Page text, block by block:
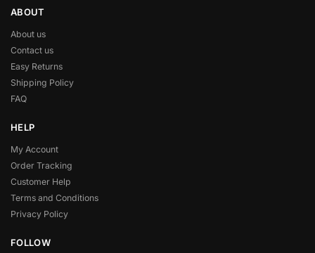
ABOUT
About us
Contact us
Easy Returns
Shipping Policy
FAQ
HELP
My Account
Order Tracking
Customer Help
Terms and Conditions
Privacy Policy
FOLLOW